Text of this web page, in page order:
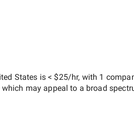
States is< $25/hr, with 1
may appeal to a broad